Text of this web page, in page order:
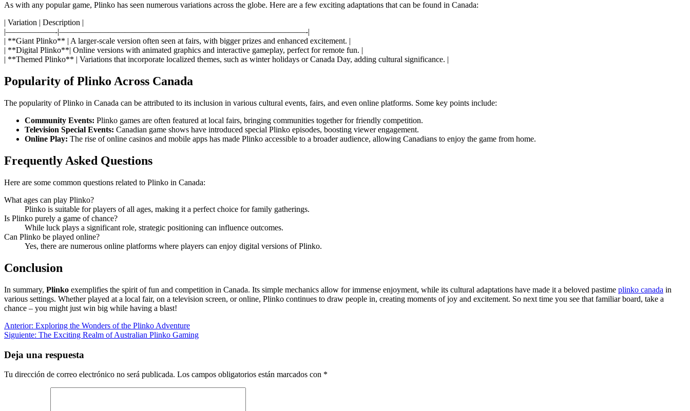
As with any popular game, Plinko has seen numerous variations across the globe. Here are a few exciting adaptations that can be found in Canada:
| Variation | Description |
|——————-|——————————————————————————————-|
| **Giant Plinko** | A larger-scale version often seen at fairs, with bigger prizes and enhanced excitement. |
| **Digital Plinko**| Online versions with animated graphics and interactive gameplay, perfect for remote fun. |
| **Themed Plinko** | Variations that incorporate localized themes, such as winter holidays or Canada Day, adding cultural significance. |
Popularity of Plinko Across Canada
The popularity of Plinko in Canada can be attributed to its inclusion in various cultural events, fairs, and even online platforms. Some key points include:
Community Events: Plinko games are often featured at local fairs, bringing communities together for friendly competition.
Television Special Events: Canadian game shows have introduced special Plinko episodes, boosting viewer engagement.
Online Play: The rise of online casinos and mobile apps has made Plinko accessible to a broader audience, allowing Canadians to enjoy the game from home.
Frequently Asked Questions
Here are some common questions related to Plinko in Canada:
What ages can play Plinko?
Plinko is suitable for players of all ages, making it a perfect choice for family gatherings.
Is Plinko purely a game of chance?
While luck plays a significant role, strategic positioning can influence outcomes.
Can Plinko be played online?
Yes, there are numerous online platforms where players can enjoy digital versions of Plinko.
Conclusion
In summary, Plinko exemplifies the spirit of fun and competition in Canada. Its simple mechanics allow for immense enjoyment, while its cultural adaptations have made it a beloved pastime plinko canada in
various settings. Whether played at a local fair, on a television screen, or online, Plinko continues to draw people in, creating moments of joy and excitement. So next time you see that familiar board, take a
chance – you might just win big while having a blast!
Navegación
de
entradas
Anterior: Entrada
anterior:
Exploring the Wonders of the Plinko Adventure
Siguiente: Siguiente
The Exciting Realm of Australian Plinko Gaming
Deja una respuesta
Tu dirección de correo electrónico no será publicada. Los campos obligatorios están marcados con *